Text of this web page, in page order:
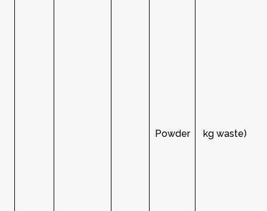
Powder kg waste)